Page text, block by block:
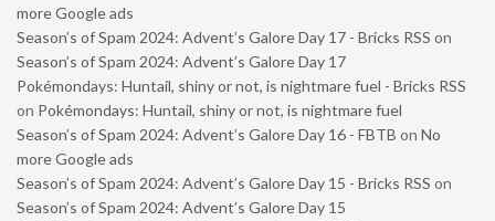
more Google ads
Season’s of Spam 2024: Advent’s Galore Day 17 - Bricks RSS on
Season’s of Spam 2024: Advent’s Galore Day 17
Pokémondays: Huntail, shiny or not, is nightmare fuel - Bricks RSS
on Pokémondays: Huntail, shiny or not, is nightmare fuel
Season’s of Spam 2024: Advent’s Galore Day 16 - FBTB on No
more Google ads
Season’s of Spam 2024: Advent’s Galore Day 15 - Bricks RSS on
Season’s of Spam 2024: Advent’s Galore Day 15